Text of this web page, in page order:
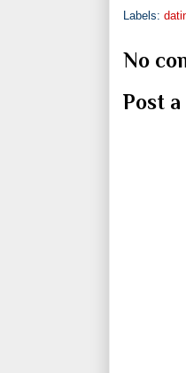
Labels:
No
Post